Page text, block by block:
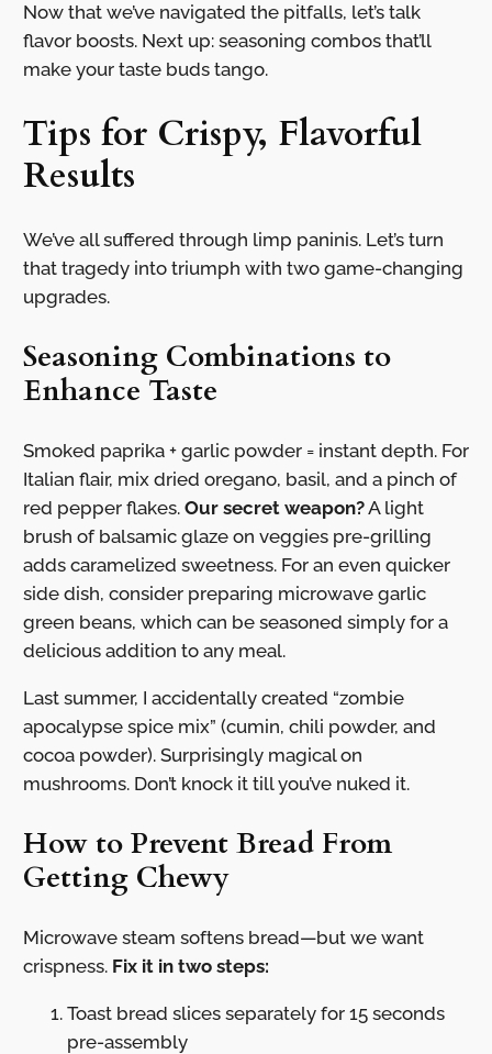
Now that we’ve navigated the pitfalls, let’s talk
flavor boosts. Next up: seasoning combos that’ll
make your taste buds tango.
Tips for Crispy, Flavorful
Results
We’ve all suffered through limp paninis. Let’s turn
that tragedy into triumph with two game-changing
upgrades.
Seasoning Combinations to
Enhance Taste
Smoked paprika + garlic powder = instant depth. For
Italian flair, mix dried oregano, basil, and a pinch of
red pepper flakes. Our secret weapon?A light
brush of balsamic glaze on veggies pre-grilling
adds caramelized sweetness. For an even quicker
side dish, consider preparing microwave garlic
green beans, which can be seasoned simply for a
delicious addition to any meal.
Last summer, I accidentally created “zombie
apocalypse spice mix” (cumin, chili powder, and
cocoa powder). Surprisingly magical on
mushrooms. Don’t knock it till you’ve nuked it.
How to Prevent Bread From
Getting Chewy
Microwave steam softens bread—but we want
crispness. Fix it in two steps:
Toast bread slices separately for 15 seconds
pre-assembly